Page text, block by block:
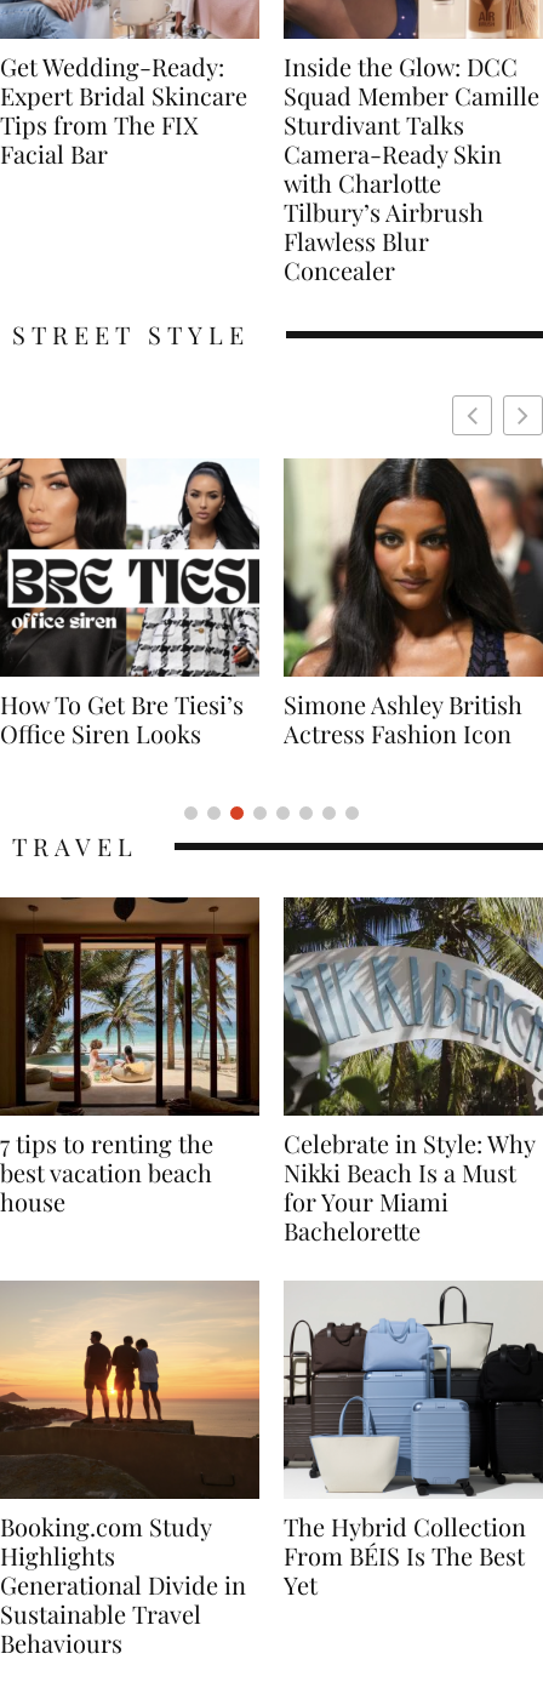
Get Wedding-Ready:
Expert Bridal Skincare
Tips from The FIX
Facial Bar
Inside the Glow: DCC
Squad Member Camille
Sturdivant Talks
Camera-Ready Skin
with Charlotte
Tilbury’s Airbrush
Flawless Blur
Concealer
STREET STYLE
Simone Ashley British
Actress Fashion Icon
Naomi Campbell
Supermodel Fashion
7 tips to renting the
best vacation beach
Celebrate in Style: Why
Nikki Beach Is a Must
for Your Miami
Booking.com Study
Highlights
Generational Divide in
Sustainable Travel
The Hybrid Collection
From BÉIS Is The Best